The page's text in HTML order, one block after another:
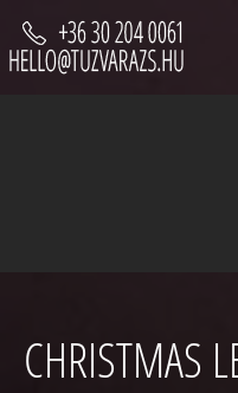
CHRISTMAS